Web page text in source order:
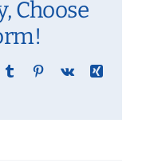
Choose
Tumblr Pinterest
Vk
Xing